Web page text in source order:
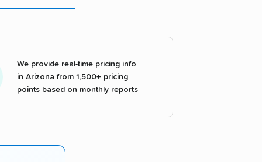
We provide real-time pricing info
in Arizona from 1,500+ pricing
points based on monthly reports